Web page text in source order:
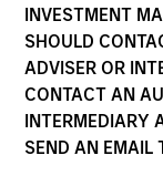
INVESTMENT
SHOULD
ADVISER OR
CONTACT AN
INTERMEDIARY
SEND AN EMAIL
Resources